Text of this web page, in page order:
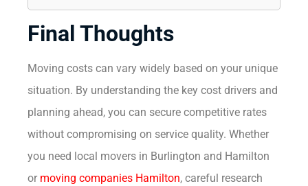
Final Thoughts
Moving costs can vary widely based on your unique
situation. By understanding the key cost drivers and
planning ahead, you can secure competitive rates
without compromising on service quality. Whether
you need local movers in Burlington and Hamilton
or moving companies Hamilton, careful research